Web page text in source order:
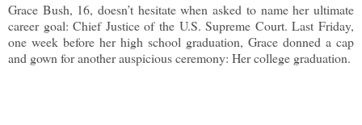
Grace Bush, 16, doesn’t hesitate when asked to name her ultimate
career goal: Chief Justice of the U.S. Supreme Court. Last Friday,
one week before her high school graduation, Grace donned a cap
and gown for another auspicious ceremony: Her college graduation.